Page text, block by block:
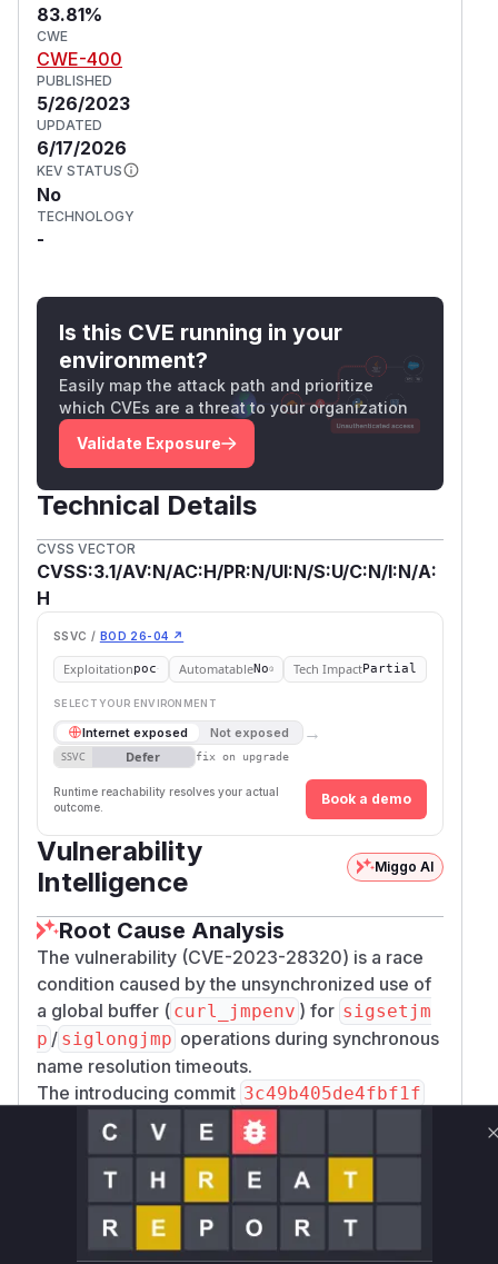
83.81%
CWE
CWE-400
PUBLISHED
5/26/2023
UPDATED
6/17/2026
KEV STATUS
No
TECHNOLOGY
-
Is this CVE running in your
environment?
Easily map the attack path and prioritize
which CVEs are a threat to your organization
Validate Exposure
Technical Details
CVSS VECTOR
CVSS:3.1/AV:N/AC:H/PR:N/UI:N/S:U/C:N/I:N/A:
H
SSVC / BOD 26-04 ↗
Exploitationpoc AutomatableNo Tech ImpactPartial
SELECT YOUR ENVIRONMENT
Internet exposed Not exposed →
SSVC Defer fix on upgrade
Runtime reachability resolves your actual
outcome.
Book a demo
Vulnerability
Intelligence
Miggo AI
Root Cause Analysis
The vulnerability (CVE-2023-28320) is a race
condition caused by the unsynchronized use of
a global buffer ( curl_jmpenv ) for sigsetjm
p / siglongjmp operations during synchronous
name resolution timeouts.
The introducing commit 3c49b405de4fbf1f
added this timeout mechanism using
) andsiglongjmp
) with a global curl_jmpenvbuffer
without mutex protection.
The fixing commit
13718030ad4b3209a7583b
addresses this by adding a mutex (curl_jmpen